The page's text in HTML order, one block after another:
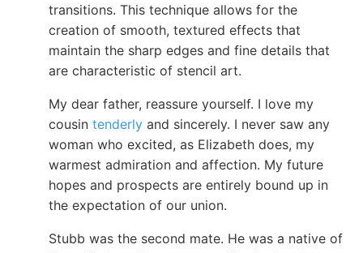
transitions. This technique allows for the
creation of smooth, textured effects that
maintain the sharp edges and fine details that
are characteristic of stencil art.
My dear father, reassure yourself. I love my
cousin tenderly and sincerely. I never saw any
woman who excited, as Elizabeth does, my
warmest admiration and affection. My future
hopes and prospects are entirely bound up in
the expectation of our union.
Stubb was the second mate. He was a native of